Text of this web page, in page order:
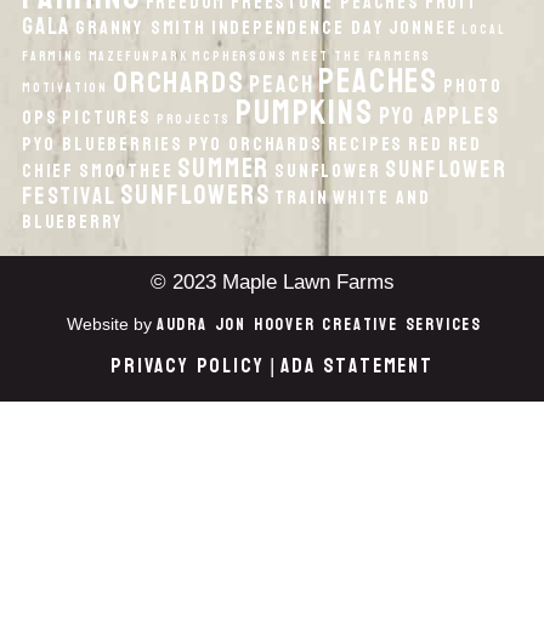
Gala Granny Smith Independence Day Jonnee local
Farming MazeFunPark McPhersons Meet the Farmers
Motivation orchards peach peaches Photo
Ops Pictures Projects pumpkins PYO Apples
PYO Blueberries PYO Orchards recipes Red Red
Chief smoothee Summer Sunflower Sunflower
FestivalSunflowers TrainWhite And
Blueberry
© 2023 Maple Lawn Farms
Website by Audra Jon Hoover Creative Services
Privacy Policy |ADA Statement